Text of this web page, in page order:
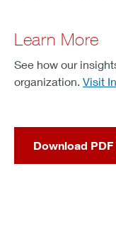
Learn More
See how our
organization. Visit
Download